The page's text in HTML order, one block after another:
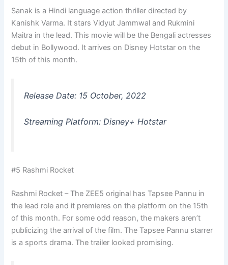
Sanak is a Hindi language action thriller directed by
Kanishk Varma. It stars Vidyut Jammwal and Rukmini
Maitra in the lead. This movie will be the Bengali actresses
debut in Bollywood. It arrives on Disney Hotstar on the
15th of this month.
Release Date: 15 October, 2022
Streaming Platform: Disney+ Hotstar
#5 Rashmi Rocket
Rashmi Rocket – The ZEE5 original has Tapsee Pannu in
the lead role and it premieres on the platform on the 15th
of this month. For some odd reason, the makers aren’t
publicizing the arrival of the film. The Tapsee Pannu starrer
is a sports drama. The trailer looked promising.